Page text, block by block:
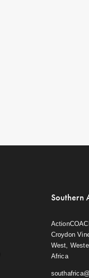
Southern
Croydon
West,
Africa